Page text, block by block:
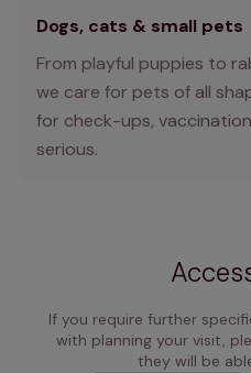
Dogs, cats & small pets
From playful puppies to
we care for pets of all
for check-ups,
serious.
If you require further
with planning your visit,
they will be